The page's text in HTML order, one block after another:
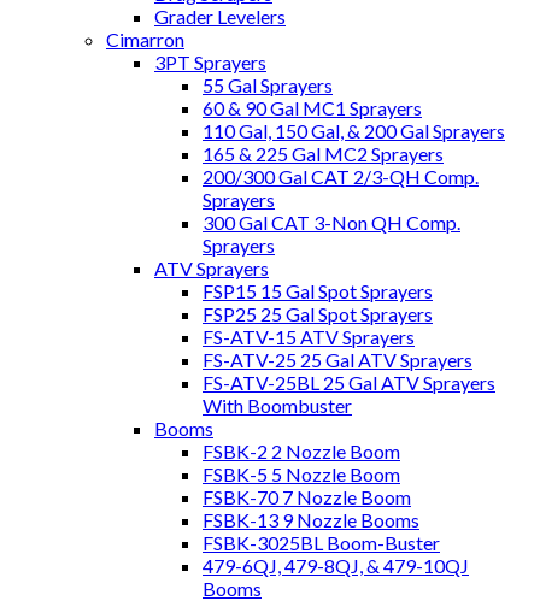
Grader Levelers
Cimarron
3PT Sprayers
55 Gal Sprayers
60 & 90 Gal MC1 Sprayers
110 Gal, 150 Gal, & 200 Gal Sprayers
165 & 225 Gal MC2 Sprayers
200/300 Gal CAT 2/3-QH Comp.
Sprayers
300 Gal CAT 3-Non QH Comp.
Sprayers
ATV Sprayers
FSP15 15 Gal Spot Sprayers
FSP25 25 Gal Spot Sprayers
FS-ATV-15 ATV Sprayers
FS-ATV-25 25 Gal ATV Sprayers
FS-ATV-25BL 25 Gal ATV Sprayers
With Boombuster
Booms
FSBK-2 2 Nozzle Boom
FSBK-5 5 Nozzle Boom
FSBK-70 7 Nozzle Boom
FSBK-13 9 Nozzle Booms
FSBK-3025BL Boom-Buster
479-6QJ, 479-8QJ, & 479-10QJ
Booms